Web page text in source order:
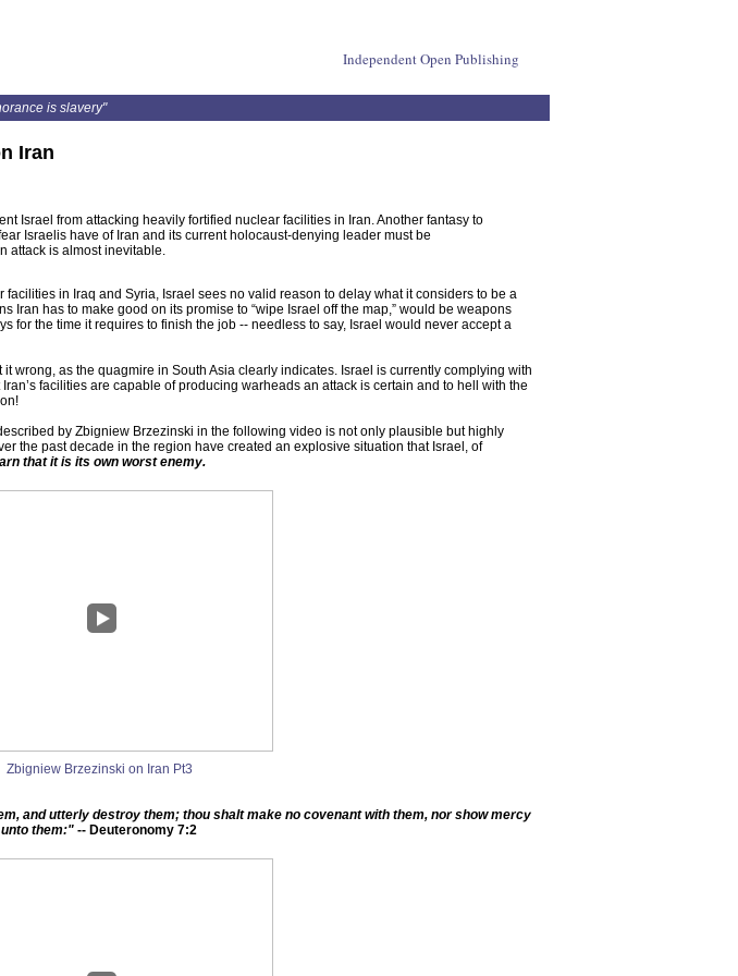
Independent Open Publishing
is slavery"
Iran
Israel from attacking heavily fortified nuclear facilities in Iran. Another fantasy to
Israelis have of Iran and its current holocaust-denying leader must be
attack is almost inevitable.
in Iraq and Syria, Israel sees no valid reason to delay what it considers to be a
Iran has to make good on its promise to “wipe Israel off the map,” would be weapons
for the time it requires to finish the job -- needless to say, Israel would never accept a
wrong, as the quagmire in South Asia clearly indicates. Israel is currently complying with
facilities are capable of producing warheads an attack is certain and to hell with the
by Zbigniew Brzezinski in the following video is not only plausible but highly
the past decade in the region have created an explosive situation that Israel, of
that it is its own worst enemy.
Zbigniew Brzezinski on Iran Pt3
and utterly destroy them; thou shalt make no covenant with them, nor show mercy
unto them:" -- Deuteronomy 7:2